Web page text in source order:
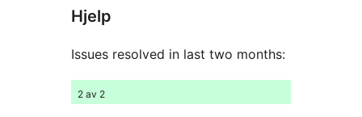
reviews
Hjelp
Issues resolved in last two months:
2 av 2